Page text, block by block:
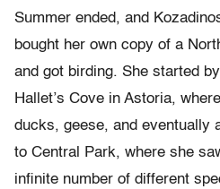
Summer ended, and
bought her own copy of a
and got birding. She started
Hallet’s Cove in Astoria,
ducks, geese, and eventually
to Central Park, where she
infinite number of different